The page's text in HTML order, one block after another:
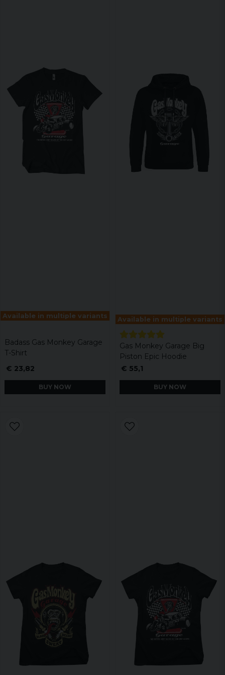
Available in multiple variants
Badass Gas Monkey Garage
T-Shirt
€ 23,82
BUY NOW
Available in multiple variants
Gas Monkey Garage Big
Piston Epic Hoodie
€ 55,1
BUY NOW